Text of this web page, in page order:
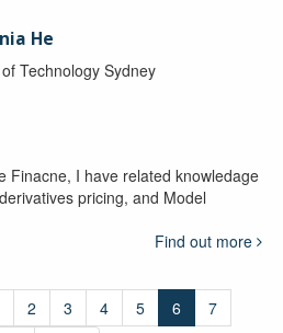
He
Technology Sydney
Finacne, I have related knowledage
pricing, and Model
Find out more
2 3 4 5 6
7